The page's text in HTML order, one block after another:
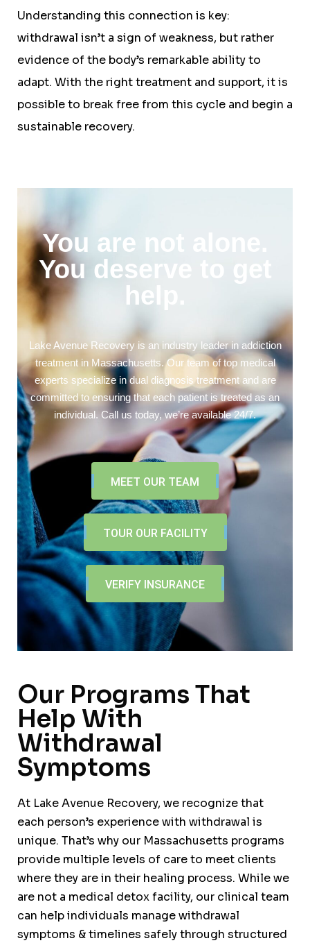
Understanding this connection is key:
withdrawal isn’t a sign of weakness, but rather
evidence of the body’s remarkable ability to
adapt. With the right treatment and support, it is
possible to break free from this cycle and begin a
sustainable recovery.
You are not alone.
You deserve to get
help.
Lake Avenue Recovery is an industry leader in addiction
treatment in Massachusetts. Our team of top medical
experts specialize in dual diagnosis treatment and are
committed to ensuring that each patient is treated as an
individual. Call us today, we’re available 24/7.
MEET OUR TEAM
TOUR OUR FACILITY
VERIFY INSURANCE
Our Programs That
Help With
Withdrawal
Symptoms
At Lake Avenue Recovery, we recognize that
each person’s experience with withdrawal is
unique. That’s why our Massachusetts programs
provide multiple levels of care to meet clients
where they are in their healing process. While we
are not a medical detox facility, our clinical team
can help individuals manage withdrawal
symptoms & timelines safely through structured